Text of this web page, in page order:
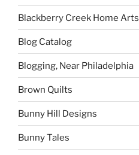
Blackberry Creek Home Arts
Blog Catalog
Blogging, Near Philadelphia
Brown Quilts
Bunny Hill Designs
Bunny Tales